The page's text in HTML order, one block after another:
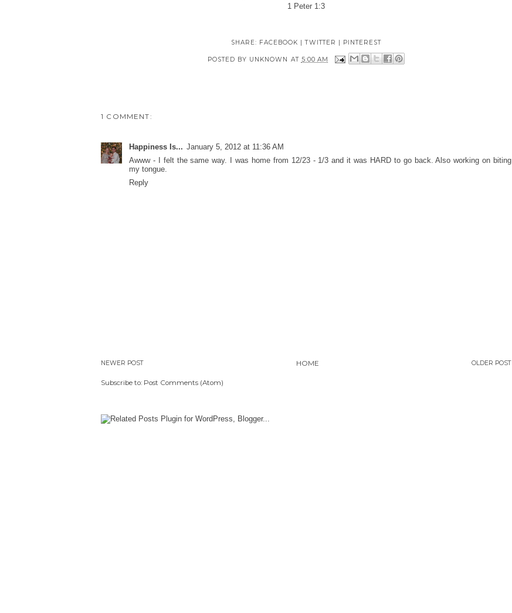
1 Peter 1:3
SHARE: FACEBOOK |TWITTER | PINTEREST
POSTED BY UNKNOWN AT 5:00 AM
1 COMMENT:
Happiness Is... January 5, 2012 at 11:36 AM
Awww - I felt the same way. I was home from 12/23 - 1/3 and it was HARD to go back. Also working on biting
my tongue.
Reply
NEWER POST OLDER POST
HOME
Subscribe to: Post Comments (Atom)